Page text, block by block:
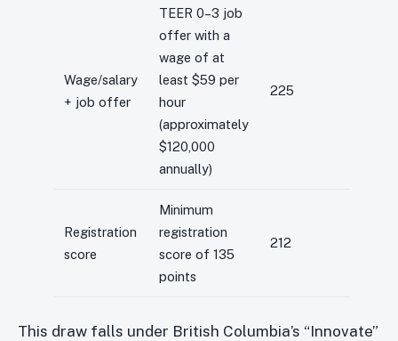
Wage/salary
+ job offer
TEER 0–3 job
offer with a
wage of at
least $59 per
hour
(approximately
$120,000
annually)
225
Registration
score
Minimum
registration
score of 135
points
212
This draw falls under British Columbia’s “Innovate”